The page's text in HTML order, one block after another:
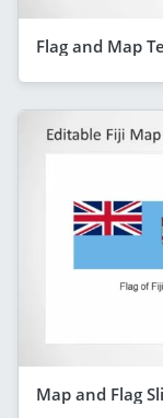
Flag and Map
Map and Flag